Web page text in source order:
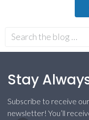
Stay
Subscribe to receive
newsletter! You’ll